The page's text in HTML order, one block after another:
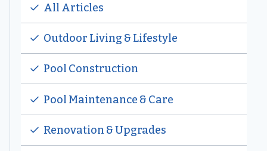
All Articles
Outdoor Living & Lifestyle
Pool Construction
Pool Maintenance & Care
Renovation & Upgrades